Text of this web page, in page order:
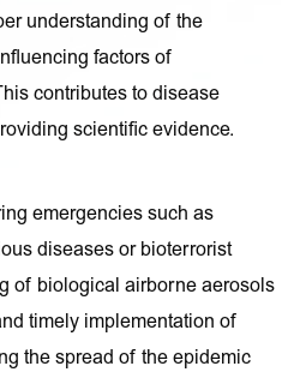
understanding of the
factors of
contributes to disease
scientific evidence.
emergencies such as
diseases or bioterrorist
of biological airborne aerosols
timely implementation of
the spread of the epidemic